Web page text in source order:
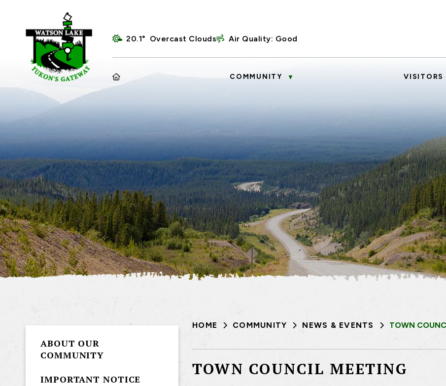
20.1° Overcast Clouds Air Quality: Good
HOME COMMUNITY ▼ VISITORS
HOME COMMUNITY NEWS & EVENTS TOWN
TOWN COUNCIL MEETING
ABOUT OUR
COMMUNITY
IMPORTANT NOTICE